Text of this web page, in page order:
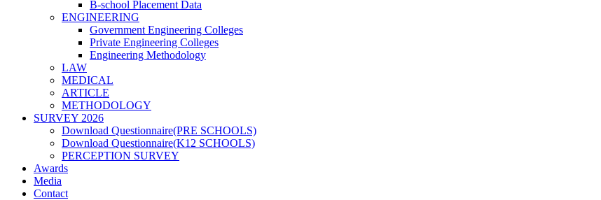
B-school Placement Data
ENGINEERING
Government Engineering Colleges
Private Engineering Colleges
Engineering Methodology
LAW
MEDICAL
ARTICLE
METHODOLOGY
SURVEY 2026
Download Questionnaire(PRE SCHOOLS)
Download Questionnaire(K12 SCHOOLS)
PERCEPTION SURVEY
Awards
Media
Contact